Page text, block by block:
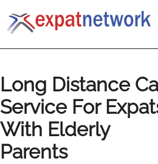
Long Distance
Service For
With Elderly
Parents